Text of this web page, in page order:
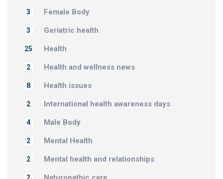
Female Body
3
Geriatric health
3
Health
25
Health and wellness news
2
Health issues
8
International health awareness days
2
Male Body
4
Mental Health
2
Mental health and relationships
2
2